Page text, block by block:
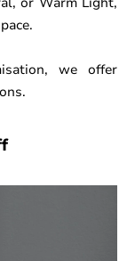
we offer